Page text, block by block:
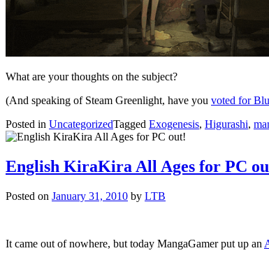
What are your thoughts on the subject?
(And speaking of Steam Greenlight, have you voted for
Posted in UncategorizedTagged Exogenesis, Higurashi,
English KiraKira All Ages for PC
Posted on January 31, 2010 by LTB
It came out of nowhere, but today MangaGamer put up an